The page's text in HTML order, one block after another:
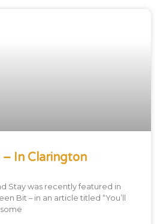
– In Clarington
Stay was recently featured in
Bit – in an article titled “You’ll